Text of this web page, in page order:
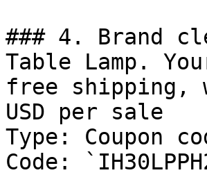
### 4. Brand
Table Lamp.
free shipping,
USD per sale
Type: Coupon
Code: